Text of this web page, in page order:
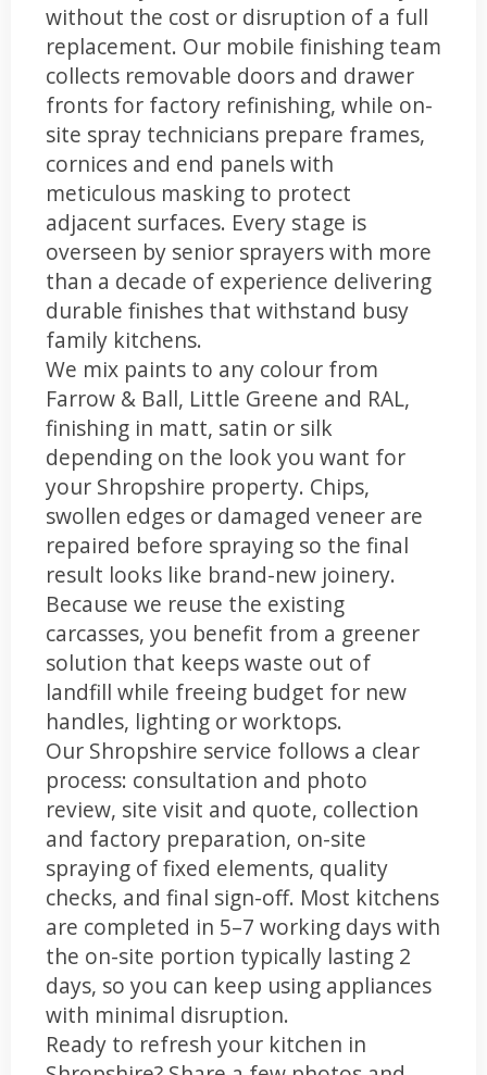
without the cost or disruption of a full
replacement. Our mobile finishing team
collects removable doors and drawer
fronts for factory refinishing, while on-
site spray technicians prepare frames,
cornices and end panels with
meticulous masking to protect
adjacent surfaces. Every stage is
overseen by senior sprayers with more
than a decade of experience delivering
durable finishes that withstand busy
family kitchens.
We mix paints to any colour from
Farrow & Ball, Little Greene and RAL,
finishing in matt, satin or silk
depending on the look you want for
your Shropshire property. Chips,
swollen edges or damaged veneer are
repaired before spraying so the final
result looks like brand-new joinery.
Because we reuse the existing
carcasses, you benefit from a greener
solution that keeps waste out of
landfill while freeing budget for new
handles, lighting or worktops.
Our Shropshire service follows a clear
process: consultation and photo
review, site visit and quote, collection
and factory preparation, on-site
spraying of fixed elements, quality
checks, and final sign-off. Most kitchens
are completed in 5–7 working days with
the on-site portion typically lasting 2
days, so you can keep using appliances
with minimal disruption.
Ready to refresh your kitchen in